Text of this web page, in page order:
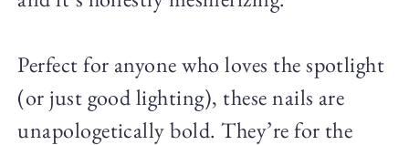
Perfect for anyone who loves the spotlight
(or just good lighting), these nails are
unapologetically bold. They’re for the